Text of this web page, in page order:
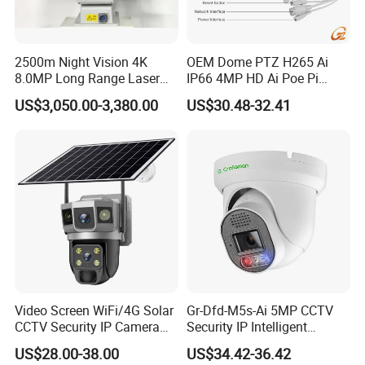
collar cameras, etc. Whether for
home security or commercial use, we have the perfect solutions.
------------------------------------------------------------------------------------------------------
----------------------------
Q3: Whatshippingmethods do you offer?
A3: We offer
flexible and reliable
express services, including DHL,
UPS, FedEx, and both air andsea shipments
------------------------------------------------------------------------------------------------------
----------------------------
Q4: What is thelead time
A4: Lead times depend on the
andorder volume
confirm the exact timeline with you
after order placement - and we always work to meet your
----------------------------
A5: Yes, we offercomplete customizationoptions for labels, logos,
2500m Night Vision 4K
8.0MP Long Range Laser
PTZ CCTV Camera
US$3,050.00-3,380.00
OEM Dome PTZ H265 Ai
IP66 4MP HD Ai Poe Pi
Camera for Security
Monitoring, Mini Concealed
US$30.48-32.41
Video Screen WiFi/4G Solar
CCTV Security IP Camera
with Smart Light & Sound
Alarm, PIR Motion Detection
US$28.00-38.00
Gr-Dfd-M5s-Ai 5MP CCTV
Security IP Intelligent
Analysis Smart Ai Poe
Camera with NVR Face
US$34.42-36.42